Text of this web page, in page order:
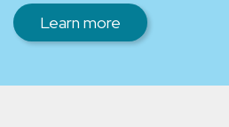
Learn more